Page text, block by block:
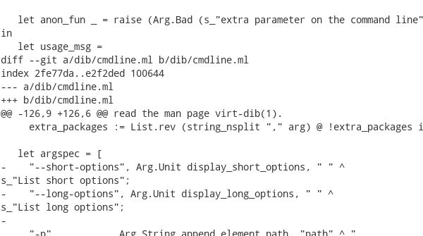
let anon_fun _ = raise (Arg.Bad (s_"extra parameter on the command
in
   let usage_msg =
diff --git a/dib/cmdline.ml b/dib/cmdline.ml
index 2fe77da..e2f2ded 100644
--- a/dib/cmdline.ml
+++ b/dib/cmdline.ml
@@ -126,9 +126,6 @@ read the man page virt-dib(1).
extra_packages := List.rev (string_nsplit "," arg) @ !extra_packages
   let argspec = [
-    "--short-options", Arg.Unit display_short_options, " " ^
s_"List short options";
-    "--long-options", Arg.Unit display_long_options, " " ^
s_"List long options";
-